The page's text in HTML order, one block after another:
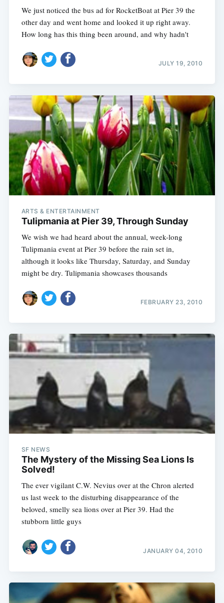
We just noticed the bus ad for RocketBoat at Pier 39 the
other day and went home and looked it up right away.
How long has this thing been around, and why hadn't
JULY 19, 2010
ARTS & ENTERTAINMENT
Tulipmania at Pier 39, Through Sunday
We wish we had heard about the annual, week-long
Tulipmania event at Pier 39 before the rain set in,
although it looks like Thursday, Saturday, and Sunday
might be dry. Tulipmania showcases thousands
FEBRUARY 23, 2010
SF NEWS
The Mystery of the Missing Sea Lions Is
Solved!
The ever vigilant C.W. Nevius over at the Chron alerted
us last week to the disturbing disappearance of the
beloved, smelly sea lions over at Pier 39. Had the
stubborn little guys
JANUARY 04, 2010